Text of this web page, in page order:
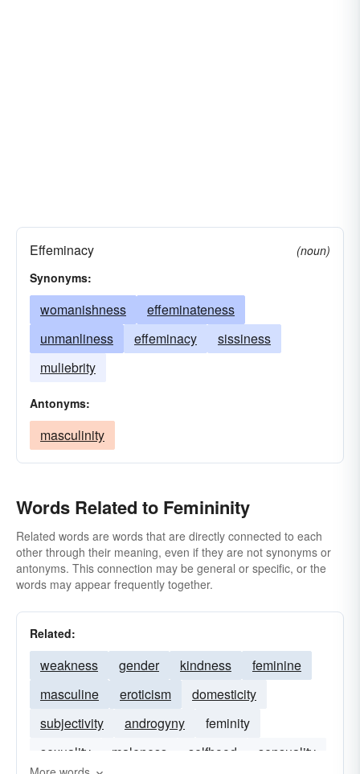
Effeminacy
(noun)
Synonyms:
womanishness
effeminateness
unmanliness
effeminacy
sissiness
muliebrity
Antonyms:
masculinity
Words Related to Femininity
Related words are words that are directly connected to each
other through their meaning, even if they are not synonyms or
antonyms. This connection may be general or specific, or the
words may appear frequently together.
Related:
weakness gender kindness
feminine
masculine
eroticism
domesticity
subjectivity
androgyny
feminity
sexuality
maleness selfhood sensuality